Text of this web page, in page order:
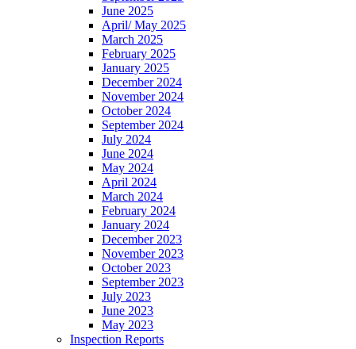
June 2025
April/ May 2025
March 2025
February 2025
January 2025
December 2024
November 2024
October 2024
September 2024
July 2024
June 2024
May 2024
April 2024
March 2024
February 2024
January 2024
December 2023
November 2023
October 2023
September 2023
July 2023
June 2023
May 2023
Inspection Reports